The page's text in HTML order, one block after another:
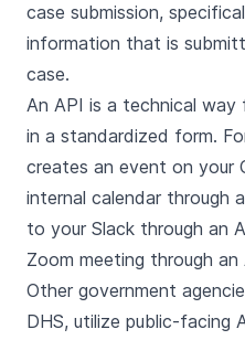
case submission,
information that is
case.
An API is a technical
in a standardized form.
creates an event on your
internal calendar through
to your Slack through an
Zoom meeting through an
Other government
DHS, utilize public-facing